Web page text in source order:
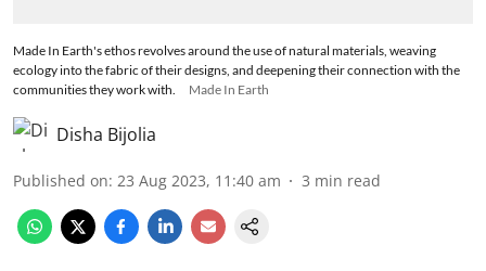
Made In Earth's ethos revolves around the use of natural materials, weaving
ecology into the fabric of their designs, and deepening their connection with the
communities they work with.
Made In Earth
Disha Bijolia
Published on: 23 Aug 2023, 11:40 am 3 min read